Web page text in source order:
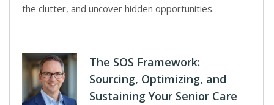
the clutter, and uncover hidden opportunities.
The SOS Framework:
Sourcing, Optimizing, and
Sustaining Your Senior Care